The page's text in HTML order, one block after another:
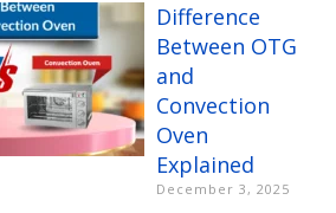
Difference
Between OTG
and
Convection
Oven
Explained
December 3, 2025